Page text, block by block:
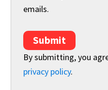
emails.
Submit
By submitting, you
privacy policy.